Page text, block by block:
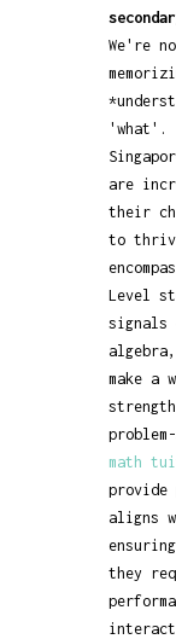
We're
'what'.
are
their
to
Level
signals
make
math
provide
aligns
they